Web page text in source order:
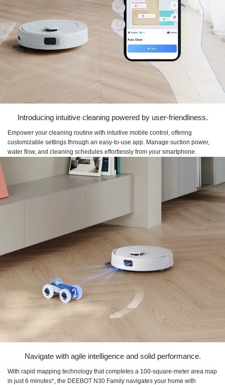
Introducing intuitive cleaning powered by user-friendliness.
Empower your cleaning routine with intuitive mobile control, offering
customizable settings through an easy-to-use app. Manage suction power,
water flow, and cleaning schedules effortlessly from your smartphone.
Navigate with agile intelligence and solid performance.
With rapid mapping technology that completes a 100-square-meter area map
in just 6 minutes*, the DEEBOT N30 Family navigates your home with